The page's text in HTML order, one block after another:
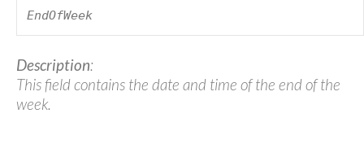
EndOfWeek
Description:
This field contains the date and time of the end of the
week.